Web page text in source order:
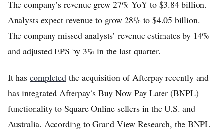
The company’s revenue grew 27% YoY to $3.84 billion.
Analysts expect revenue to grow 28% to $4.05 billion.
The company missed analysts’ revenue estimates by 14%
and adjusted EPS by 3% in the last quarter.
It has completed the acquisition of Afterpay recently and
has integrated Afterpay’s Buy Now Pay Later (BNPL)
functionality to Square Online sellers in the U.S. and
Australia. According to Grand View Research, the BNPL